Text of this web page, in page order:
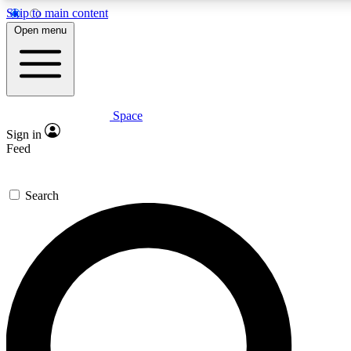
Skip to main content
Expert insights
GET SPACE+ ACCESS QUICK
For the quickest way to join, enter your email below. We’ll
offers.
Contact me with news and offers from other Future brands
Open menu
Space
Sign in
Feed
Search